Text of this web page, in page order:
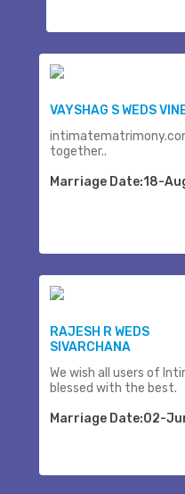
VAYSHAG S WEDS
together..
Marriage Date:18-
RAJESH R WEDS
SIVARCHANA
We wish all users of
blessed with the best.
Marriage Date:02-